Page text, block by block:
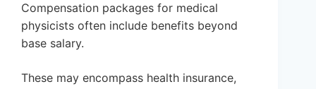
Compensation packages for medical
physicists often include benefits beyond
base salary.
These may encompass health insurance,